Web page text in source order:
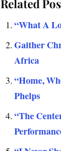
Related
“What A
Gaither
Africa
“Home,
Phelps
“The